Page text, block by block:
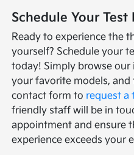
Schedule Your Test
Ready to experience the
yourself? Schedule your
today! Simply browse
your favorite models,
contact form to request a
friendly staff will be in
appointment and ensure
experience exceeds your